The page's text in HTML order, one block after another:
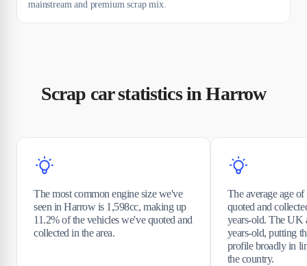
mainstream and premium scrap mix.
Scrap car statistics in Harrow
The most common engine size we've
seen in Harrow is 1,598cc, making up
11.2% of the vehicles we've quoted and
collected in the area.
The average age
quoted and
years-old. The UK
years-old, putting
profile broadly in
the country.